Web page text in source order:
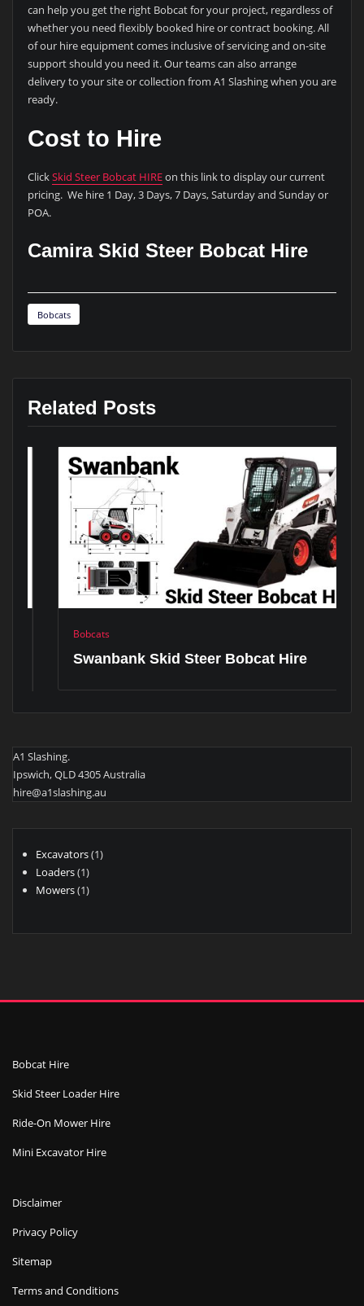
can help you get the right Bobcat for your project, regardless of
whether you need flexibly booked hire or contract booking. All
of our hire equipment comes inclusive of servicing and on-site
support should you need it. Our teams can also arrange
delivery to your site or collection from A1 Slashing when you are
ready.
Cost to Hire
ClickSkid Steer Bobcat HIREon this link to display our current
pricing. We hire 1 Day, 3 Days, 7 Days, Saturday and Sunday or
POA.
Camira Skid Steer Bobcat Hire
Bobcats
Related Posts
Bobcats
Swanbank Skid Steer Bobcat Hire
A1 Slashing.
Ipswich, QLD 4305 Australia
hire@a1slashing.au
Excavators 11
Loaders 11
product
Mowers 11
Bobcat Hire
Skid Steer Loader Hire
Ride-On Mower Hire
Mini Excavator Hire
Disclaimer
Privacy Policy
Sitemap
Terms and Conditions